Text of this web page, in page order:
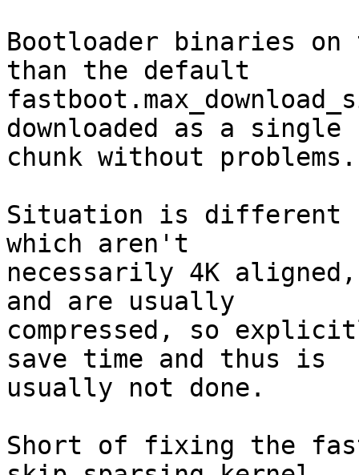
Bootloader binaries
than the default
downloaded as a single
chunk without problems.
Situation is different
which aren't
necessarily 4K
and are usually
compressed, so
save time and thus is
usually not done.
Short of fixing the